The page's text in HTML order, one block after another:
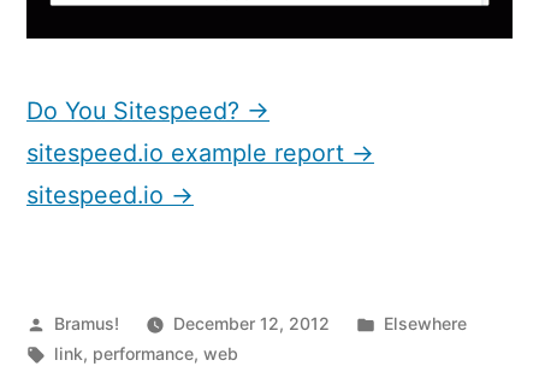
Do You Sitespeed? →
sitespeed.io example report →
sitespeed.io →
Posted
by
Bramus! December 12, 2012
Posted
Elsewhere
Tags:
link, performance,web